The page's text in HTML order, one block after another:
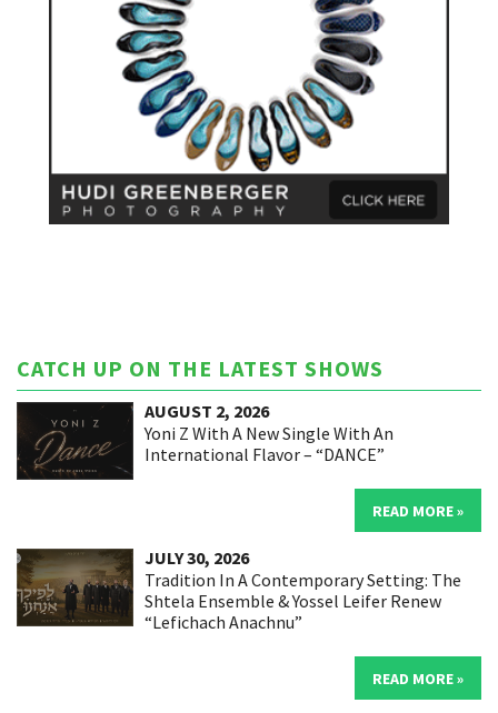
CATCH UP ON THE LATEST SHOWS
AUGUST 2, 2026
Yoni Z With A New Single With An
International Flavor – “DANCE”
READ MORE »
JULY 30, 2026
Tradition In A Contemporary Setting: The
Shtela Ensemble & Yossel Leifer Renew
“Lefichach Anachnu”
READ MORE »